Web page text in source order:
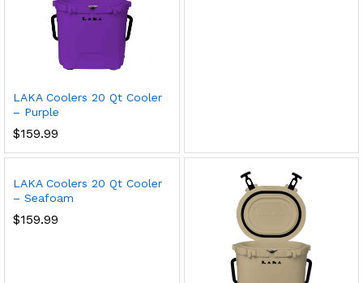
LAKA Coolers 20 Qt Cooler
– Purple
$159.99
LAKA Coolers 20 Qt Cooler
– Seafoam
$159.99